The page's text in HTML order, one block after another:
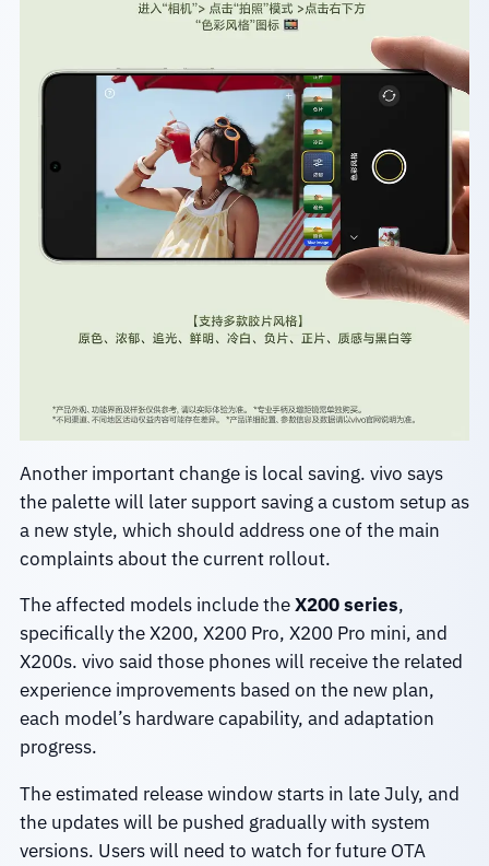
Another important change is local saving. vivo says
the palette will later support saving a custom setup as
a new style, which should address one of the main
complaints about the current rollout.
The affected models include theX200 series,
specifically the X200, X200 Pro, X200 Pro mini, and
X200s. vivo said those phones will receive the related
experience improvements based on the new plan,
each model’s hardware capability, and adaptation
progress.
The estimated release window starts in late July, and
the updates will be pushed gradually with system
versions. Users will need to watch for future OTA